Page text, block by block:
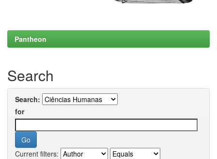
Pantheon
Search
Search:
for
Current filters: